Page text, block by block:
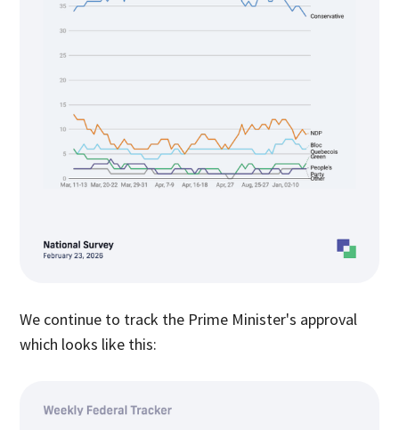
We continue to track the Prime Minister's approval
which looks like this: